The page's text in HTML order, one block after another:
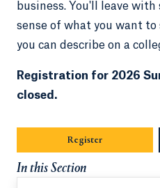
business. You'll leave
sense of what you want to
you can describe on a
Registration for 2026
closed.
Register
In this Section